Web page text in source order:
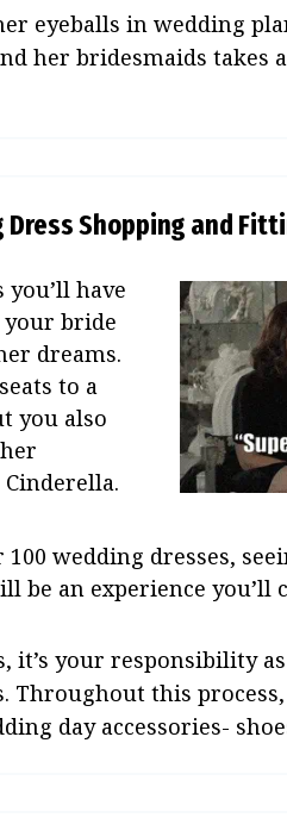
eyeballs in wedding
her bridesmaids takes
Dress Shopping and
have
your bride
dreams.
to a
you also
wedding dresses,
be an experience you’ll
it’s your responsibility
this
day accessories-